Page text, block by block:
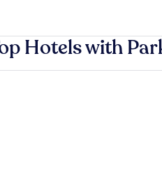
Hotels with
Hotel by Senator - Adults